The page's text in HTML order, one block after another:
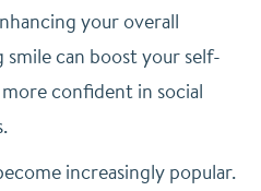
your overall
can boost your self-
confident in social
increasingly popular.